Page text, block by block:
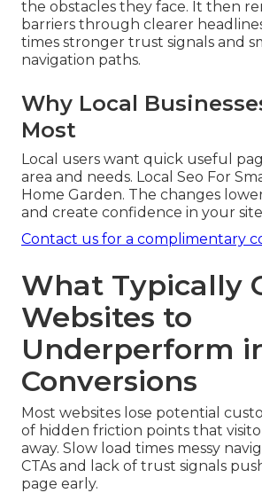
the obstacles they face. It then
barriers through clearer
times stronger trust signals and
navigation paths.
Why Local
Most
Local users want quick useful
area and needs. Local Seo For
Home Garden. The changes
and create confidence in your site
Contact us for a complimentary
What Typically
Websites to
Underperform
Conversions
Most websites lose potential
of hidden friction points that
away. Slow load times messy
CTAs and lack of trust signals
page early.